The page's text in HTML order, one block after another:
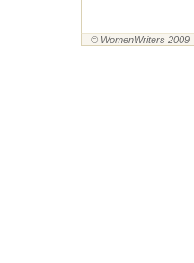
© WomenWriters 2009